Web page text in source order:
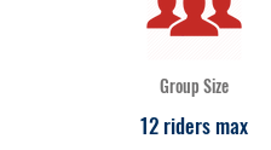
Group Size
12 riders max